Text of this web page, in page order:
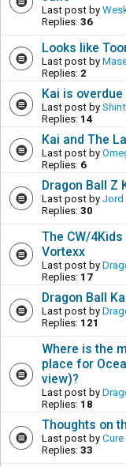
Last post by
Replies: 36
Looks like
Last post by
Replies: 2
Kai is
Last post by
Replies: 14
Kai and The
Last post by
Replies: 6
Dragon Ball Z
Last post by Jord
Replies: 30
The CW/
Vortexx
Last post by
Replies: 17
Dragon Ball
Last post by
Replies: 121
Where is the
place for
view)?
Last post by
Replies: 18
Thoughts on
Last post by
Replies: 33